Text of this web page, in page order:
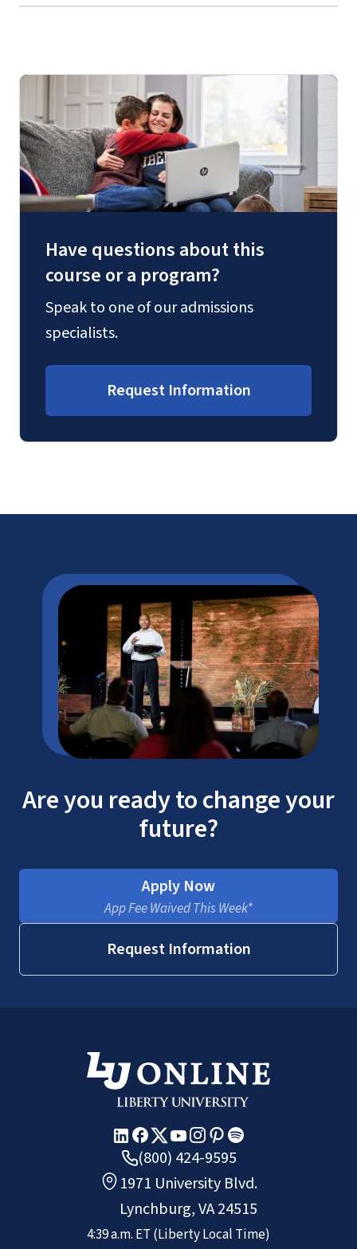
Have questions about this
course or a program?
Speak to one of our admissions
specialists.
Request Information
Are you ready to change your
future?
Apply Now
App Fee Waived This Week*
Request Information
(800) 424-9595
1971 University Blvd.
Lynchburg, VA 24515
4:39 a.m. ET (Liberty Local Time)